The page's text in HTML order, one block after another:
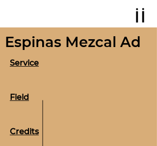
Espinas Mezcal Ad
Service
Field
Credits